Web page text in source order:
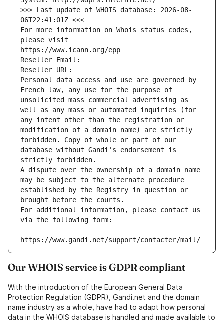
>>> Last update of WHOIS database: 2026-08-
06T22:41:01Z <<<
For more information on Whois status codes,
please visit
https://www.icann.org/epp
Reseller Email:
Reseller URL:
Personal data access and use are governed by
French law, any use for the purpose of
unsolicited mass commercial advertising as
well as any mass or automated inquiries (for
any intent other than the registration or
modification of a domain name) are strictly
forbidden. Copy of whole or part of our
database without Gandi's endorsement is
strictly forbidden.
A dispute over the ownership of a domain name
may be subject to the alternate procedure
established by the Registry in question or
brought before the courts.
For additional information, please contact us
via the following form:
https://www.gandi.net/support/contacter/mail/
Our WHOIS service is GDPR compliant
With the introduction of the European General Data
Protection Regulation (GDPR), Gandi.net and the domain
name industry as a whole, have had to adapt how personal
data in the WHOIS database is handled and made available to